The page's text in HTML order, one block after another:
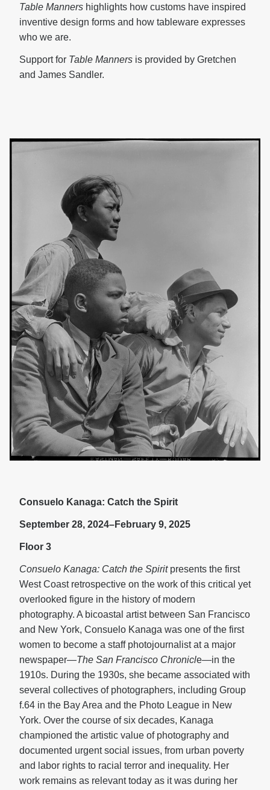
Table Manners highlights how customs have inspired
inventive design forms and how tableware expresses
who we are.
Support for Table Manners is provided by Gretchen
and James Sandler.
Consuelo Kanaga: Catch the Spirit
September 28, 2024–February 9, 2025
Floor 3
Consuelo Kanaga: Catch the Spiritpresents the first
West Coast retrospective on the work of this critical yet
overlooked figure in the history of modern
photography. A bicoastal artist between San Francisco
and New York, Consuelo Kanaga was one of the first
women to become a staff photojournalist at a major
newspaper—The San Francisco Chronicle—in the
1910s. During the 1930s, she became associated with
several collectives of photographers, including Group
f.64 in the Bay Area and the Photo League in New
York. Over the course of six decades, Kanaga
championed the artistic value of photography and
documented urgent social issues, from urban poverty
and labor rights to racial terror and inequality. Her
work remains as relevant today as it was during her